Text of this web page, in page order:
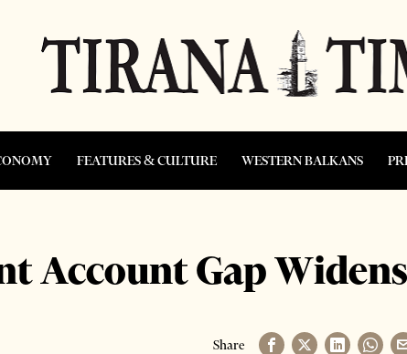
FEATURES & CULTURE WESTERN BALKANS
Account Gap Widens
Share